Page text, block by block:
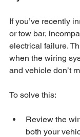
If you’ve recently
or tow bar,
electrical failure.
when the wiring
and vehicle don’t
To solve this:
Review the
both your